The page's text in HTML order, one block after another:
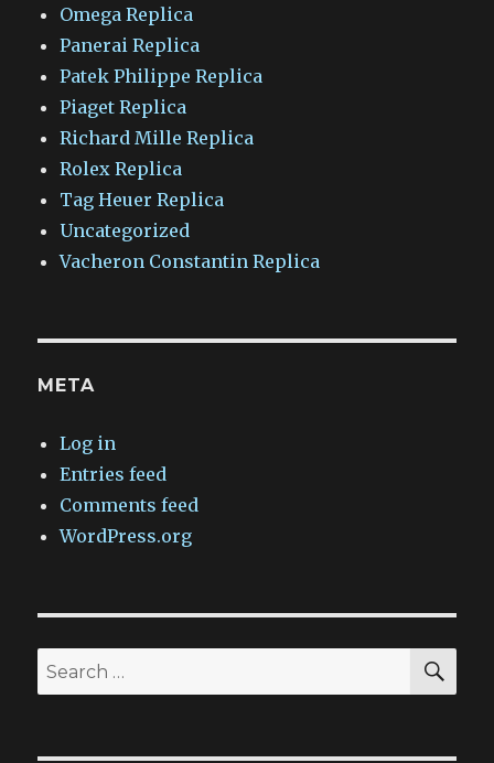
Omega Replica
Panerai Replica
Patek Philippe Replica
Piaget Replica
Richard Mille Replica
Rolex Replica
Tag Heuer Replica
Uncategorized
Vacheron Constantin Replica
META
Log in
Entries feed
Comments feed
WordPress.org
Search
for: